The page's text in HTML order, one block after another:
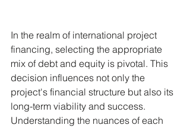
In the realm of international project
financing, selecting the appropriate
mix of debt and equity is pivotal. This
decision influences not only the
project's financial structure but also its
long-term viability and success.
Understanding the nuances of each